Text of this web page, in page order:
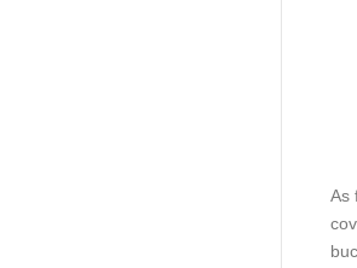
As